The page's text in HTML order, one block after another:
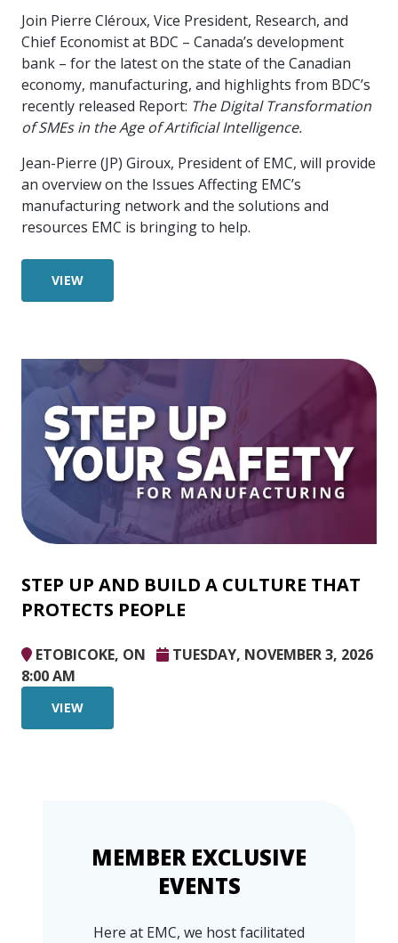
Join Pierre Cléroux, Vice President, Research, and
Chief Economist at BDC – Canada’s development
bank – for the latest on the state of the Canadian
economy, manufacturing, and highlights from BDC’s
recently released Report: The Digital Transformation
of SMEs in the Age of Artificial Intelligence.
Jean-Pierre (JP) Giroux, President of EMC, will provide
an overview on the Issues Affecting EMC’s
manufacturing network and the solutions and
resources EMC is bringing to help.
VIEW
STEP UP AND BUILD A CULTURE THAT
PROTECTS PEOPLE
ETOBICOKE, ON
TUESDAY, NOVEMBER 3, 2026
8:00 AM
VIEW
MEMBER EXCLUSIVE
EVENTS
Here at EMC, we host facilitated